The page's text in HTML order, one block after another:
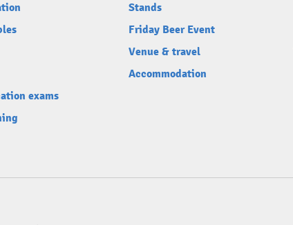
exams
Stands
Friday Beer Event
Venue & travel
Accommodation